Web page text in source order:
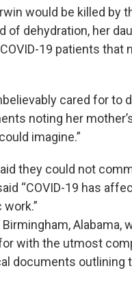
would be killed by
of dehydration, her
19 patients that
cared for to
noting her
imagine.”
they could not
“COVID-19 has
Alabama,
with the utmost
documents